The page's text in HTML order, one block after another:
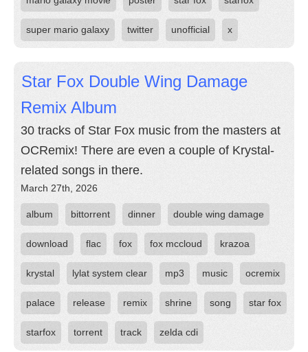
super mario galaxy twitter unofficial x
Star Fox Double Wing Damage
Remix Album
30 tracks of Star Fox music from the masters at
OCRemix! There are even a couple of Krystal-
related songs in there.
March 27th, 2026
album bittorrent dinner double wing damage
download flac fox fox mccloud krazoa
krystal lylat system clear mp3 music ocremix
palace release remix shrine song star fox
starfox torrent track zelda cdi